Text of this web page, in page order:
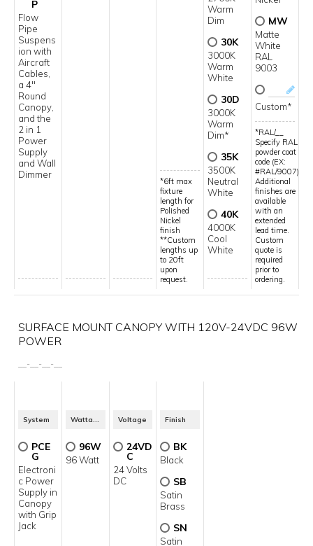
P
Flow
Pipe
Suspens
ion with
Aircraft
Cables,
a 4"
Round
Canopy,
and the
2 in 1
Power
Supply
and Wall
Dimmer
*6ft max
fixture
length for
Polished
Nickel
finish
**Custom
lengths up
to 20ft
upon
request.
Warm
Dim
30K
3000K
Warm
White
30D
3000K
Warm
Dim*
35K
3500K
Neutral
White
40K
4000K
Cool
White
MW
Matte
White
RAL
9003
Custom*
*RAL/__
Specify RAL
powder coat
code (EX:
#RAL/9007)
Additional
finishes are
available
with an
extended
lead time.
Custom
quote is
required
prior to
ordering.
SURFACE MOUNT CANOPY WITH 120V-24VDC 96W
POWER
- - -
System
PCE
G
Electroni
c Power
Supply in
Canopy
with Grip
Jack
Wattage
96W
96 Watt
Voltage
24VD
C
24 Volts
DC
Finish
BK
Black
SB
Satin
Brass
SN
Satin